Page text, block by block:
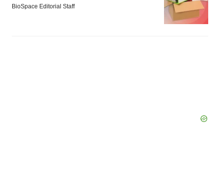
BioSpace Editorial Staff